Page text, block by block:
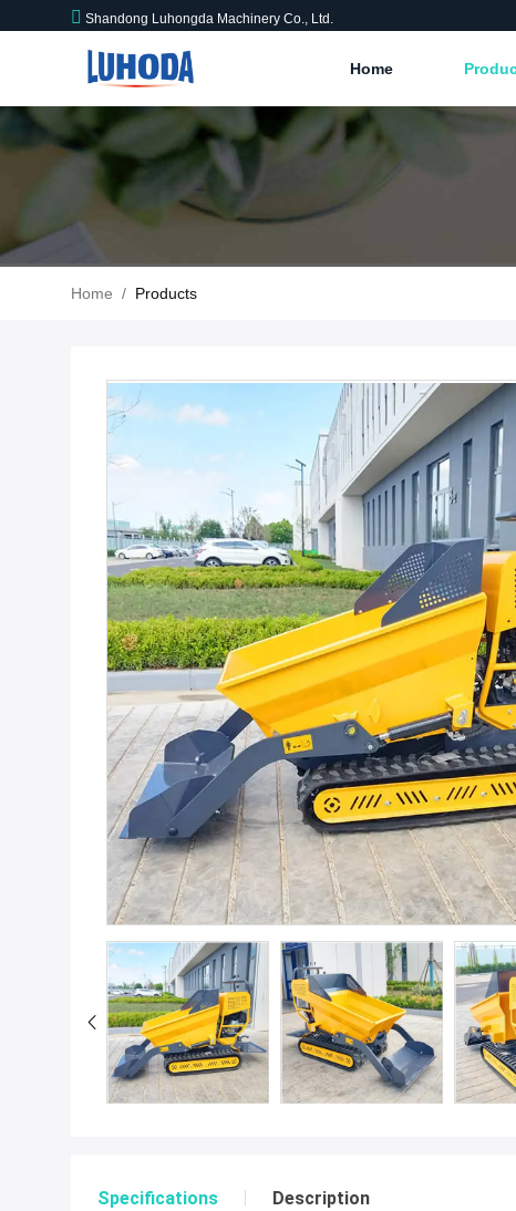
Shandong Luhongda Machinery Co., Ltd.
Home
Home / Products
Specifications Description